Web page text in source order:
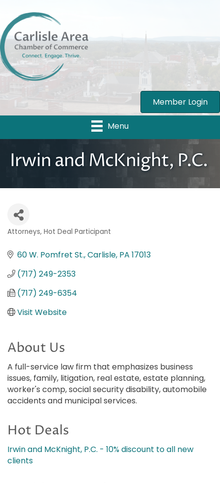
Member Login
Menu
Irwin and McKnight, P.C.
Categories
Attorneys Hot Deal Participant
60 W. Pomfret St. Carlisle PA 17013
(717) 249-2353
(717) 249-6354
Visit Website
About Us
A full-service law firm that emphasizes business
issues, family, litigation, real estate, estate planning,
worker's comp, social security disability, automobile
accidents and municipal services.
Hot Deals
Irwin and McKnight, P.C. - 10% discount to all new
clients